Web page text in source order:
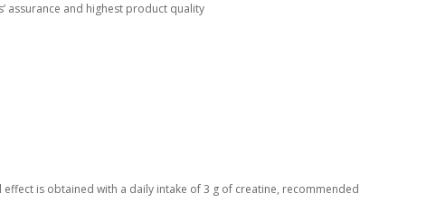
assurance and highest product quality
is obtained with a daily intake of 3 g of creatine, recommended